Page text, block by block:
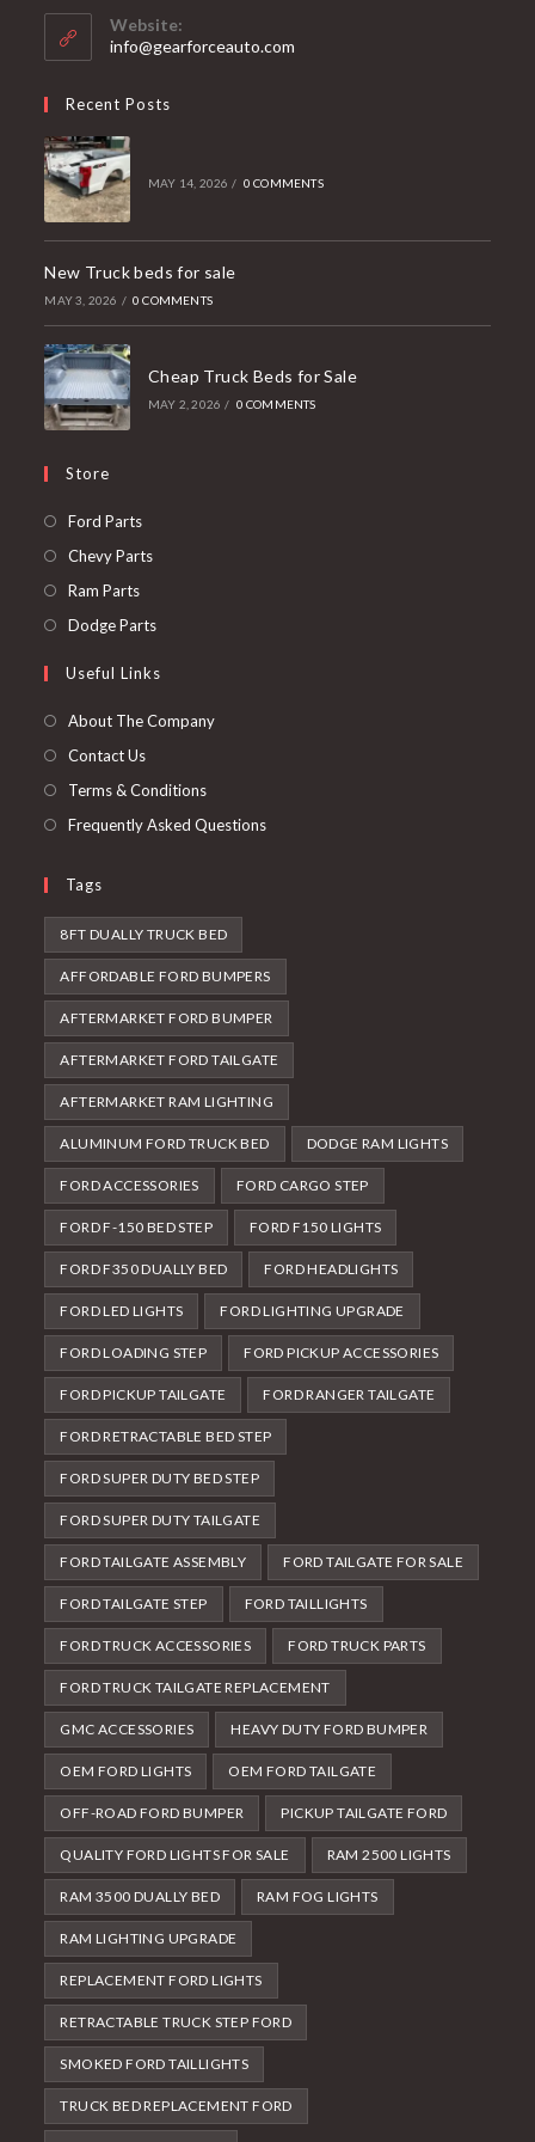
Website:
info@gearforceauto.com
Recent Posts
MAY 14, 2026 / 0 COMMENTS
New Truck beds for sale
MAY 3, 2026 / 0 COMMENTS
Cheap Truck Beds for Sale
MAY 2, 2026 / 0 COMMENTS
Store
Ford PartsOpens
in
Chevy PartsOpens
tab
Ram PartsOpens
in
new
Dodge PartsOpens
a
new
Useful Links
About The Company
Contact Us
Terms & Conditions
Frequently Asked Questions
Tags
8FT DUALLY TRUCK BED
AFFORDABLE FORD BUMPERS
AFTERMARKET FORD BUMPER
AFTERMARKET FORD TAILGATE
AFTERMARKET RAM LIGHTING
ALUMINUM FORD TRUCK BED DODGE RAM LIGHTS
FORD ACCESSORIES FORD CARGO STEP
FORD F-150 BED STEP FORD F150 LIGHTS
FORD F350 DUALLY BED FORD HEADLIGHTS
FORD LED LIGHTS FORD LIGHTING UPGRADE
FORD LOADING STEP FORD PICKUP ACCESSORIES
FORD PICKUP TAILGATE FORD RANGER TAILGATE
FORD RETRACTABLE BED STEP
FORD SUPER DUTY BED STEP
FORD SUPER DUTY TAILGATE
FORD TAILGATE ASSEMBLY FORD TAILGATE FOR SALE
FORD TAILGATE STEP FORD TAILLIGHTS
FORD TRUCK ACCESSORIES FORD TRUCK PARTS
FORD TRUCK TAILGATE REPLACEMENT
GMC ACCESSORIES HEAVY DUTY FORD BUMPER
OEM FORD LIGHTS OEM FORD TAILGATE
OFF-ROAD FORD BUMPER PICKUP TAILGATE FORD
QUALITY FORD LIGHTS FOR SALE RAM 2500 LIGHTS
RAM 3500 DUALLY BED RAM FOG LIGHTS
RAM LIGHTING UPGRADE
REPLACEMENT FORD LIGHTS
RETRACTABLE TRUCK STEP FORD
SMOKED FORD TAILLIGHTS
TRUCK BED REPLACEMENT FORD